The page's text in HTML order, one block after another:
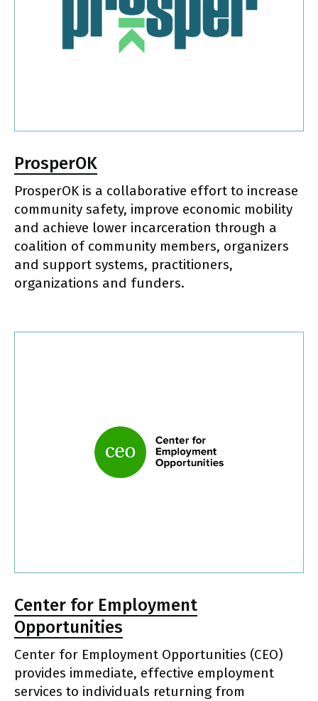
ProsperOK
ProsperOK is a collaborative effort to increase
community safety, improve economic mobility
and achieve lower incarceration through a
coalition of community members, organizers
and support systems, practitioners,
organizations and funders.
Center for Employment
Opportunities
Center for Employment Opportunities (CEO)
provides immediate, effective employment
services to individuals returning from